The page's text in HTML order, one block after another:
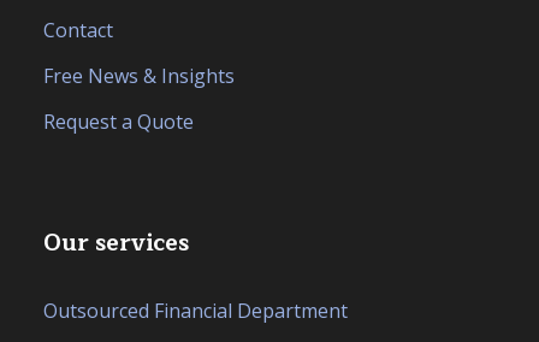
Contact
Free News & Insights
Request a Quote
Our services
Outsourced Financial Department